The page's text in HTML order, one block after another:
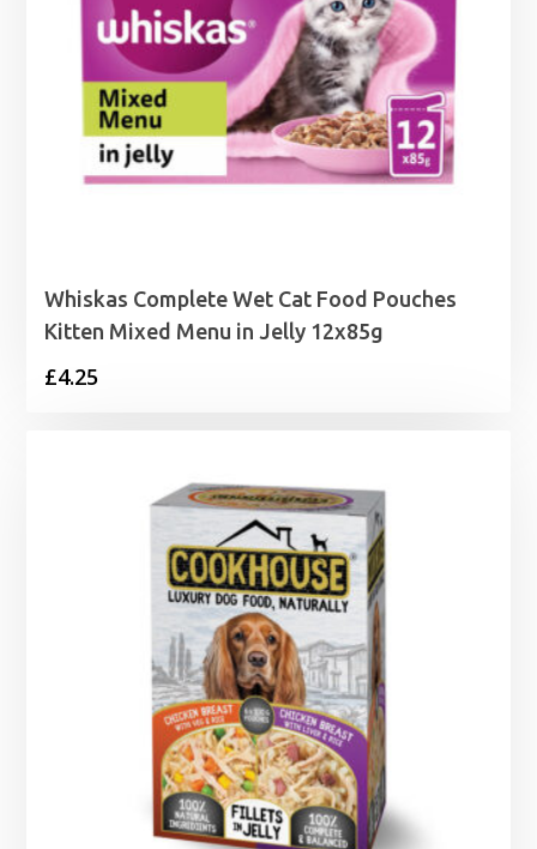
Whiskas Complete Wet Cat Food Pouches
Kitten Mixed Menu in Jelly 12x85g
£4.25